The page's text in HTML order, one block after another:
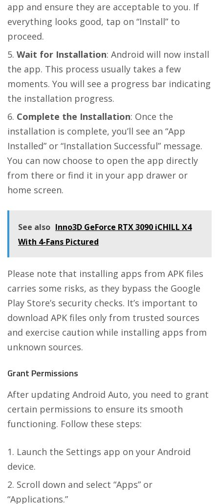
app and ensure they are acceptable to you. If
everything looks good, tap on “Install” to
proceed.
Wait for Installation: Android will now install
the app. This process usually takes a few
moments. You will see a progress bar indicating
the installation progress.
Complete the Installation: Once the
installation is complete, you’ll see an “App
Installed” or “Installation Successful” message.
You can now choose to open the app directly
from there or find it in your app drawer or
home screen.
See also Inno3D GeForce RTX 3090 iCHILL X4
With 4-Fans Pictured
Please note that installing apps from APK files
carries some risks, as they bypass the Google
Play Store’s security checks. It’s important to
download APK files only from trusted sources
and exercise caution while installing apps from
unknown sources.
Grant Permissions
After updating Android Auto, you need to grant
certain permissions to ensure its smooth
functioning. Follow these steps:
Launch the Settings app on your Android
device.
Scroll down and select “Apps” or
“Applications.”